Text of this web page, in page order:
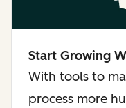
Start Growing
With tools to
process more